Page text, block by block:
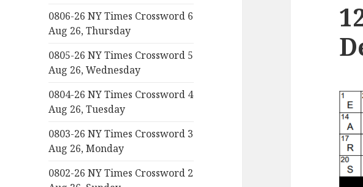
0806-26 NY Times Crossword 6
Aug 26, Thursday
0805-26 NY Times Crossword 5
Aug 26, Wednesday
0804-26 NY Times Crossword 4
Aug 26, Tuesday
0803-26 NY Times Crossword 3
Aug 26, Monday
0802-26 NY Times Crossword 2